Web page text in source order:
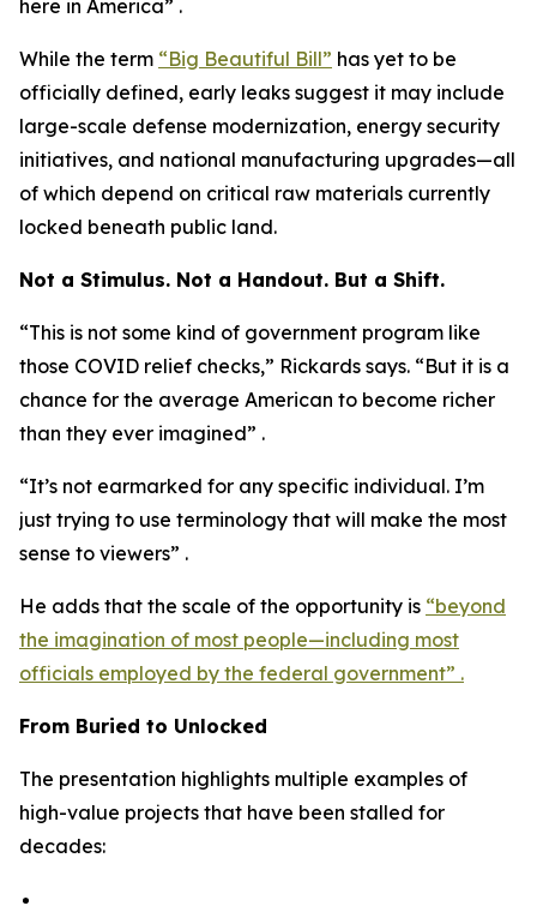
here in America” .
While the term “Big Beautiful Bill” has yet to be
officially defined, early leaks suggest it may include
large-scale defense modernization, energy security
initiatives, and national manufacturing upgrades—all
of which depend on critical raw materials currently
locked beneath public land.
Not a Stimulus. Not a Handout. But a Shift.
“This is not some kind of government program like
those COVID relief checks,” Rickards says. “But it is a
chance for the average American to become richer
than they ever imagined” .
“It’s not earmarked for any specific individual. I’m
just trying to use terminology that will make the most
sense to viewers” .
He adds that the scale of the opportunity is “beyond
the imagination of most people—including most
officials employed by the federal government” .
From Buried to Unlocked
The presentation highlights multiple examples of
high-value projects that have been stalled for
decades: